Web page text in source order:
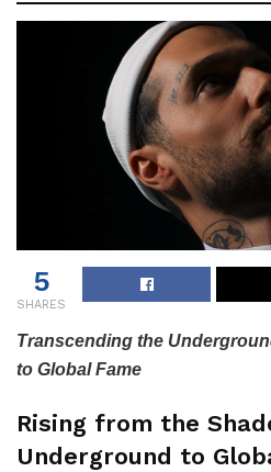
5
SHARES
Transcending the
to Global Fame
Rising from the
Underground to